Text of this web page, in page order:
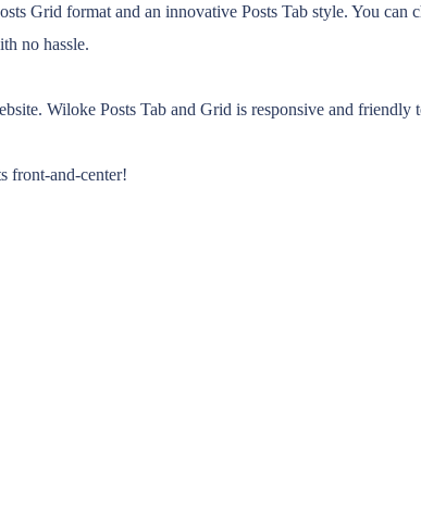
Grid format and an innovative Posts Tab style. You
no hassle.
Wiloke Posts Tab and Grid is responsive and
front-and-center!